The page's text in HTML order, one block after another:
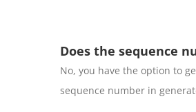
Does the sequence
No, you have the option to
sequence number in